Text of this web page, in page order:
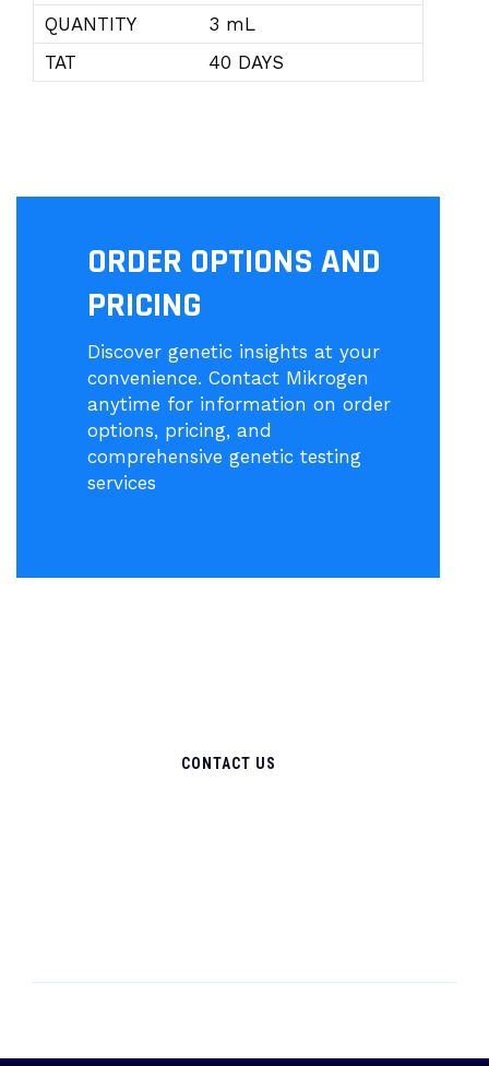
QUANTITY
3 mL
TAT
40 DAYS
ORDER OPTIONS AND
PRICING
Discover genetic insights at your
convenience. Contact Mikrogen
anytime for information on order
options, pricing, and
comprehensive genetic testing
services
CONTACT US